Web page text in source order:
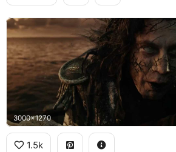
3000x1270
1.5k